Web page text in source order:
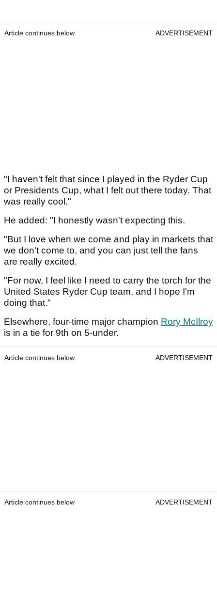
Article continues below ADVERTISEMENT
"I haven't felt that since I played in the Ryder Cup
or Presidents Cup, what I felt out there today. That
was really cool."
He added: "I honestly wasn't expecting this.
"But I love when we come and play in markets that
we don't come to, and you can just tell the fans
are really excited.
"For now, I feel like I need to carry the torch for the
United States Ryder Cup team, and I hope I'm
doing that."
Elsewhere, four-time major champion Rory McIlroy
is in a tie for 9th on 5-under.
Article continues below ADVERTISEMENT
Article continues below ADVERTISEMENT